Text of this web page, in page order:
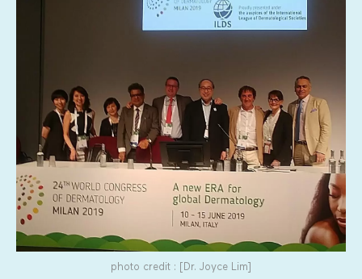
photo credit : [Dr. Joyce Lim]